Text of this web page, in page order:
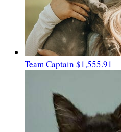
Team Captain $1,555.91